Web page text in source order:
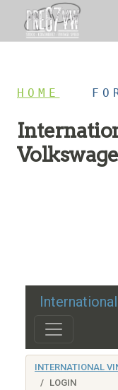
HOME
INTERNATIONAL
LOGIN